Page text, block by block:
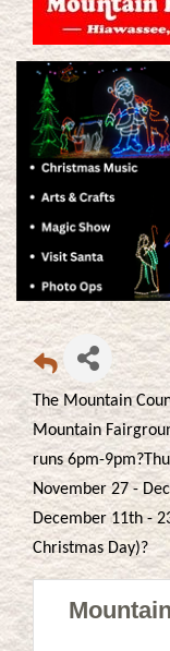
The Mountain
Mountain
runs 6pm-
November 27 -
December 11th -
Christmas Day)?